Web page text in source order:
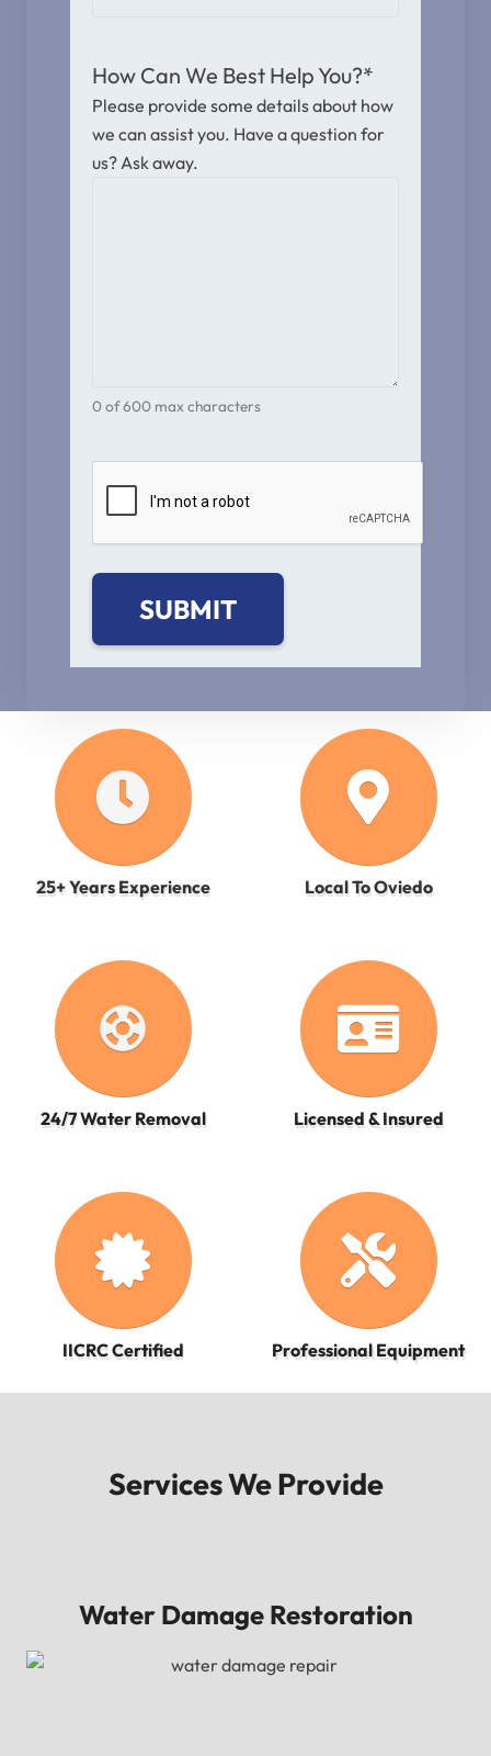
How Can We Best Help You?*
Please provide some details about how
we can assist you. Have a question for
us? Ask away.
0 of 600 max characters
25+ Years Experience Local To Oviedo
support
24/7 Water Removal Licensed & Insured
IICRC Certified Professional Equipment
Services We Provide
Water Damage Restoration